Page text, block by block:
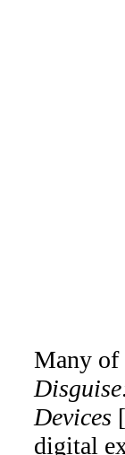
Many of
Devices [
digital